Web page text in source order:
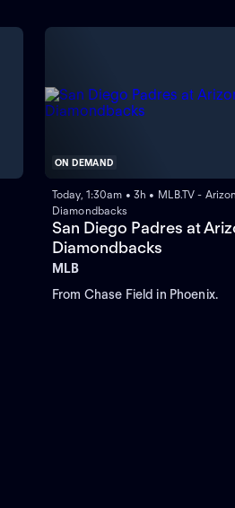
ON DEMAND
Today, 1:30am • 3h • MLB.TV -
Diamondbacks
San Diego Padres at
Diamondbacks
MLB
From Chase Field in Phoenix.